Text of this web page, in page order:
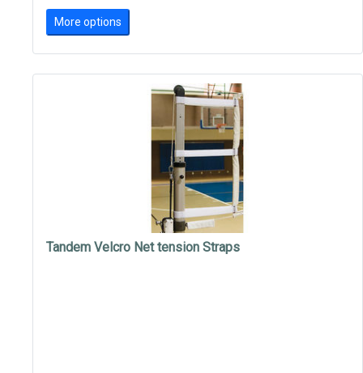
More options
Tandem Velcro Net tension Straps